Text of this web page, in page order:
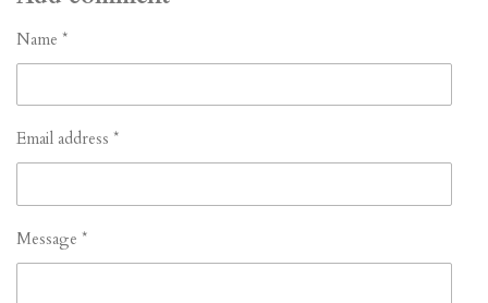
e
e
e
e
Name *
Email address *
Message *